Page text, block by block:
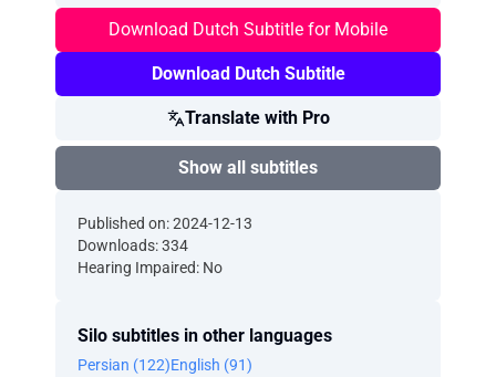
Download Dutch Subtitle for Mobile
Download Dutch Subtitle
Translate with Pro
Show all subtitles
Published on: 2024-12-13
Downloads: 334
Hearing Impaired: No
Silo subtitles in other languages
Persian (122)English (91)